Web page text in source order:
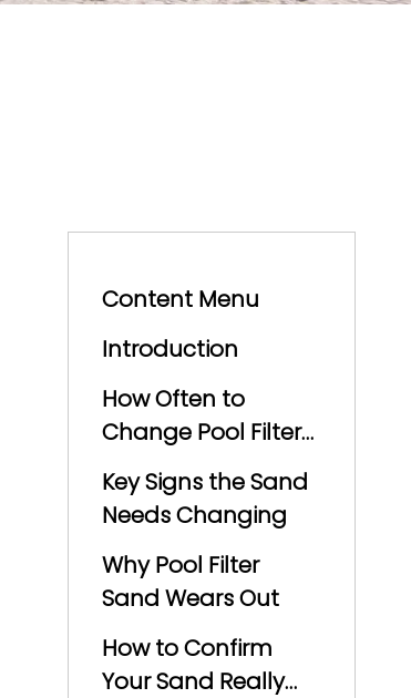
Content Menu
Introduction
How Often to
Change Pool Filter
Sand
Key Signs the Sand
Needs Changing
Why Pool Filter
Sand Wears Out
How to Confirm
Your Sand Really